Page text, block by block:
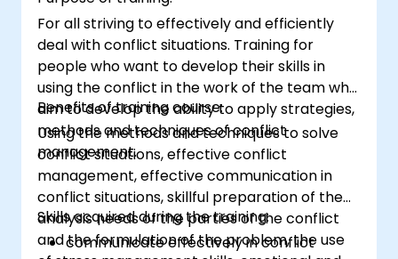
For all striving to effectively and efficiently
deal with conflict situations. Training for
people who want to develop their skills in
using the conflict in the work of the team who
aim to develop the ability to apply strategies,
methods and techniques of conflict
management.
Benefits of training course:
Using the methods and techniques to solve
conflict situations, effective conflict
management, effective communication in
conflict situations, skillful preparation of the
analysis needs of the parties of the conflict
and the formulation of the problem, the use
Skills acquired during the training:
communicate effectively in conflict